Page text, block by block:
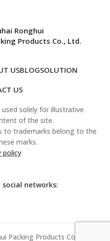
Ronghui
Products Co., Ltd.
USBLOGSOLUTION
US
solely for illustrative
of the site.
to trademarks belong to the
marks.
policy
social networks:
Packing Products Co., Ltd. All